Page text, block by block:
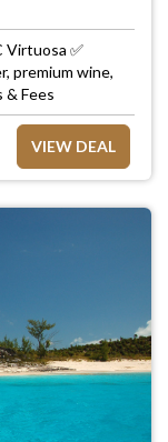
Virtuosa ✅
premium wine,
& Fees
VIEW DEAL